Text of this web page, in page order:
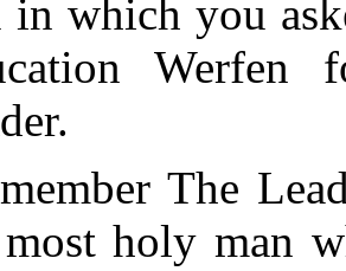
in which you
Werfen
The
holy man